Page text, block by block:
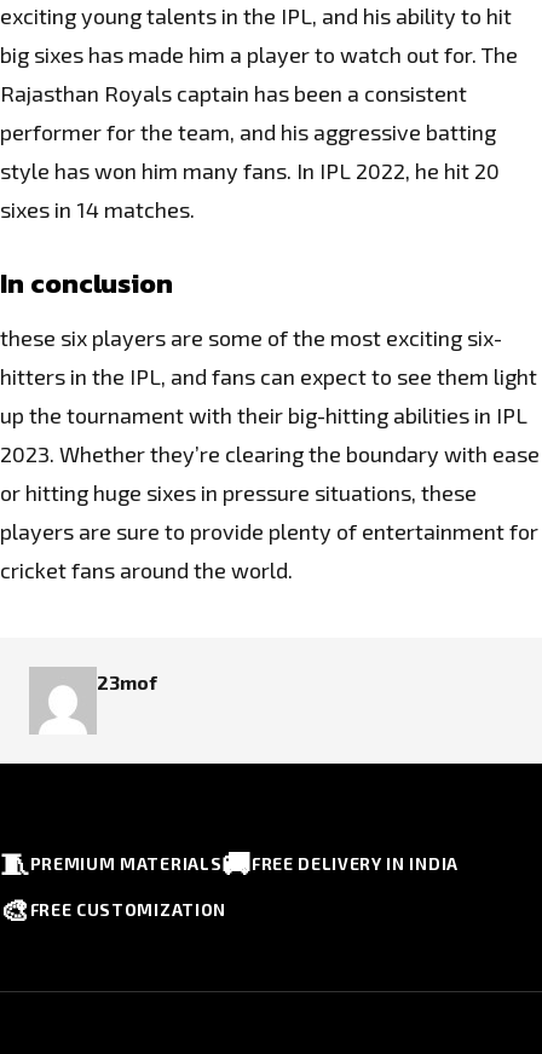
exciting young talents in the IPL, and his ability to hit
big sixes has made him a player to watch out for. The
Rajasthan Royals captain has been a consistent
performer for the team, and his aggressive batting
style has won him many fans. In IPL 2022, he hit 20
sixes in 14 matches.
In conclusion
these six players are some of the most exciting six-
hitters in the IPL, and fans can expect to see them light
up the tournament with their big-hitting abilities in IPL
2023. Whether they’re clearing the boundary with ease
or hitting huge sixes in pressure situations, these
players are sure to provide plenty of entertainment for
cricket fans around the world.
23mof
🧵PREMIUM MATERIALS🚚FREE DELIVERY IN INDIA
🎨 FREE CUSTOMIZATION